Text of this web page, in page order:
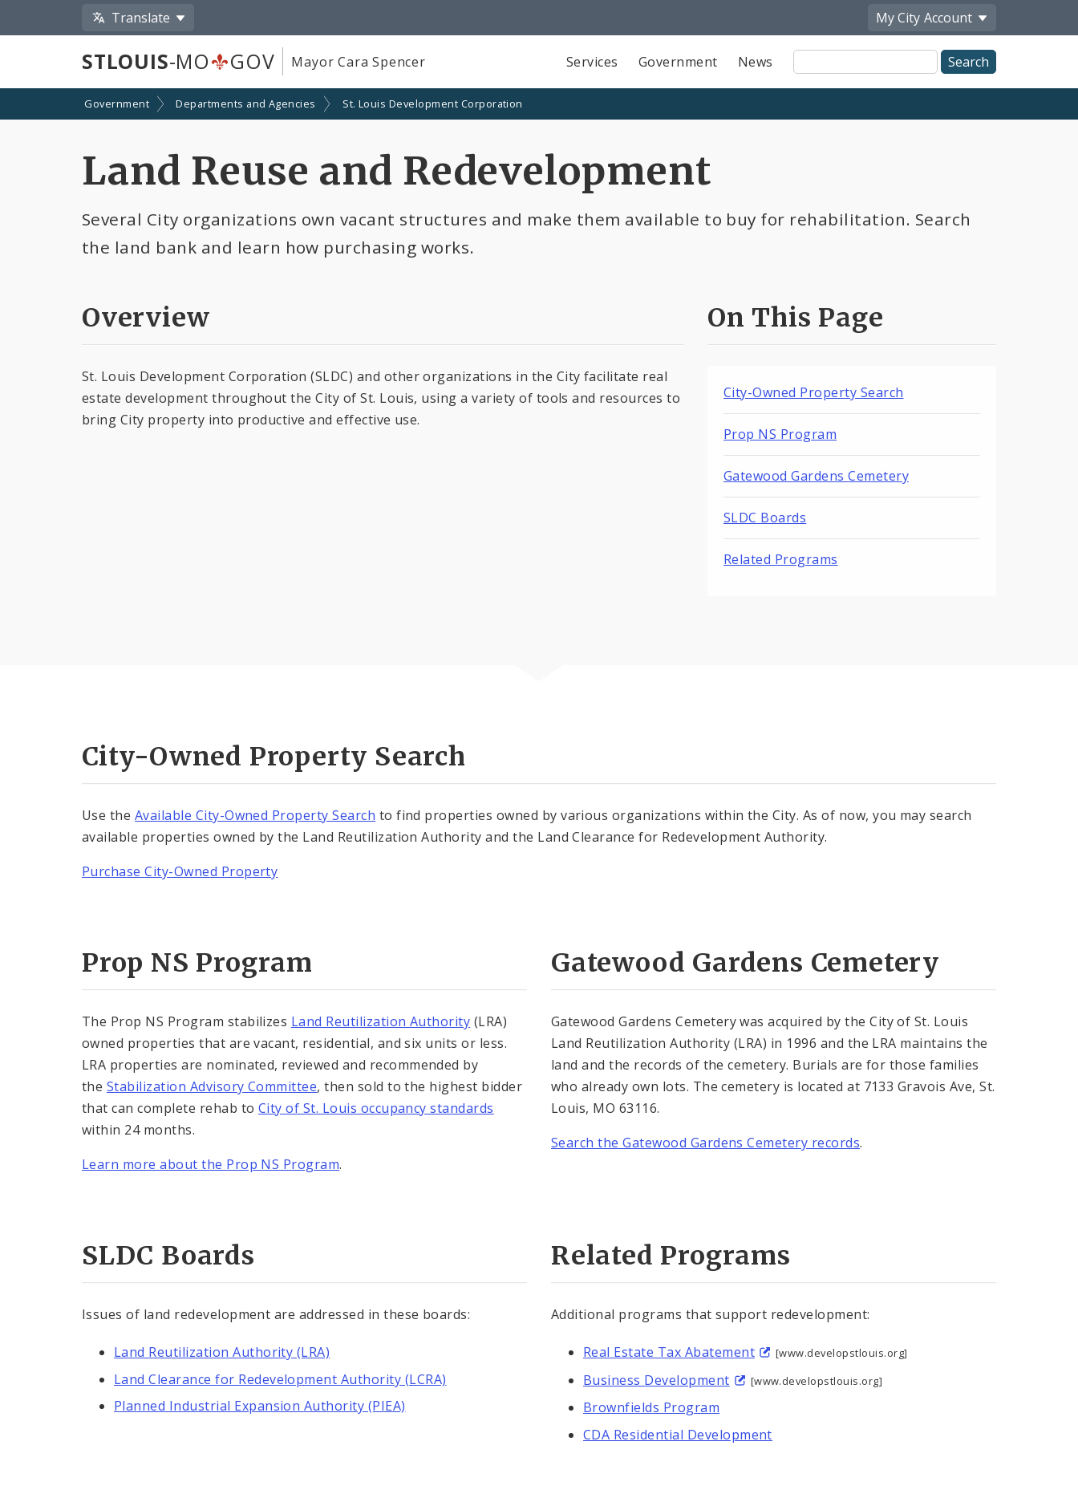
Translate My City Account
STLOUIS-MO GOV Mayor Cara Spencer Services Government News
Site
Search
Government Departments and Agencies St. Louis Development Corporation
Land Reuse and Redevelopment
Several City organizations own vacant structures and make them available to buy for rehabilitation. Search
the land bank and learn how purchasing works.
Overview
St. Louis Development Corporation (SLDC) and other organizations in the City facilitate real
estate development throughout the City of St. Louis, using a variety of tools and resources to
bring City property into productive and effective use.
On This Page
City-Owned Property Search
Prop NS Program
Gatewood Gardens Cemetery
SLDC Boards
Related Programs
City-Owned Property Search
Use the Available City-Owned Property Search to find properties owned by various organizations within the City. As of now, you may search
available properties owned by the Land Reutilization Authority and the Land Clearance for Redevelopment Authority.
Purchase City-Owned Property
Prop NS Program
The Prop NS Program stabilizes Land Reutilization Authority (LRA)
owned properties that are vacant, residential, and six units or less.
LRA properties are nominated, reviewed and recommended by
the Stabilization Advisory Committee, then sold to the highest bidder
that can complete rehab to City of St. Louis occupancy standards
within 24 months.
Learn more about the Prop NS Program.
Gatewood Gardens Cemetery
Gatewood Gardens Cemetery was acquired by the City of St. Louis
Land Reutilization Authority (LRA) in 1996 and the LRA maintains the
land and the records of the cemetery. Burials are for those families
who already own lots. The cemetery is located at 7133 Gravois Ave, St.
Louis, MO 63116.
Search the Gatewood Gardens Cemetery records.
SLDC Boards
Issues of land redevelopment are addressed in these boards:
Land Reutilization Authority (LRA)
Land Clearance for Redevelopment Authority (LCRA)
Planned Industrial Expansion Authority (PIEA)
Related Programs
Additional programs that support redevelopment:
Real Estate Tax Abatement [www.developstlouis.org]
Business Development [www.developstlouis.org]
Brownfields Program
CDA Residential Development